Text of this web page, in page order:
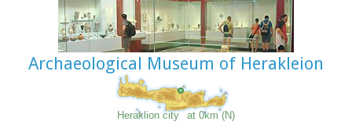
Archaeological Museum of Herakleion
Heraklion city at 0km (N)